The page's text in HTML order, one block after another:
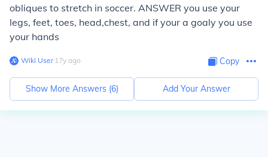
obliques to stretch in soccer. ANSWER you use your
legs, feet, toes, head,chest, and if your a goaly you use
your hands
Wiki User∙17y ago Copy
Show More Answers (6) Add Your Answer